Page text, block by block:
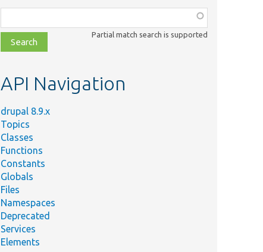
class,
file,
topic,
Partial match search is supported
API Navigation
drupal 8.9.x
Topics
Classes
Functions
Constants
Globals
Files
Namespaces
Deprecated
Services
Elements